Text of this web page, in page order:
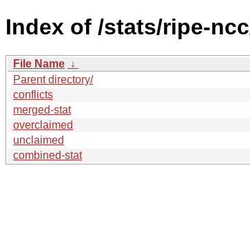
Index of /stats/ripe-
File Name ↓
Parent directory/
conflicts
merged-stat
overclaimed
unclaimed
combined-stat